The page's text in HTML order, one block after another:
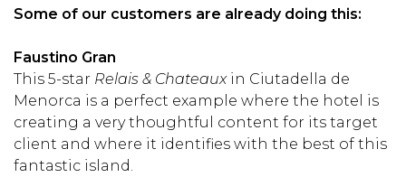
Some of our customers are already doing this:
Faustino Gran
This 5-star Relais & Chateaux in Ciutadella de
Menorca is a perfect example where the hotel is
creating a very thoughtful content for its target
client and where it identifies with the best of this
fantastic island.